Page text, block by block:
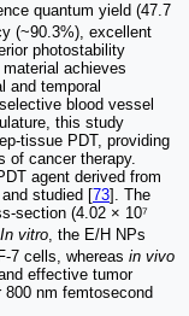
quantum yield (47.7
(~90.3%), excellent
photostability
achieves
and temporal
blood vessel
this study
tissue PDT, providing
of cancer therapy.
agent derived from
studied [73]. The
section (4.02 × 10⁷
In vitro, the E/H NPs
7 cells, whereas in vivo
effective tumor
nm femtosecond